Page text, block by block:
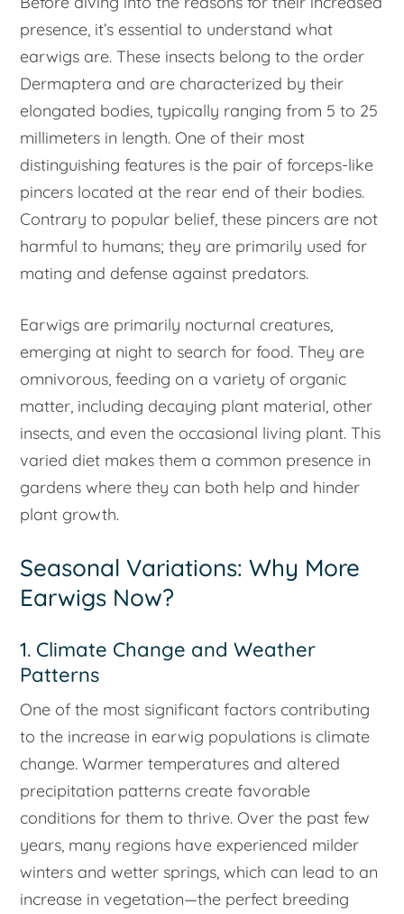
presence, it’s essential to understand what
earwigs are. These insects belong to the order
Dermaptera and are characterized by their
elongated bodies, typically ranging from 5 to 25
millimeters in length. One of their most
distinguishing features is the pair of forceps-like
pincers located at the rear end of their bodies.
Contrary to popular belief, these pincers are not
harmful to humans; they are primarily used for
mating and defense against predators.
Earwigs are primarily nocturnal creatures,
emerging at night to search for food. They are
omnivorous, feeding on a variety of organic
matter, including decaying plant material, other
insects, and even the occasional living plant. This
varied diet makes them a common presence in
gardens where they can both help and hinder
plant growth.
Seasonal Variations: Why More
Earwigs Now?
1. Climate Change and Weather
Patterns
One of the most significant factors contributing
to the increase in earwig populations is climate
change. Warmer temperatures and altered
precipitation patterns create favorable
conditions for them to thrive. Over the past few
years, many regions have experienced milder
winters and wetter springs, which can lead to an
increase in vegetation—the perfect breeding